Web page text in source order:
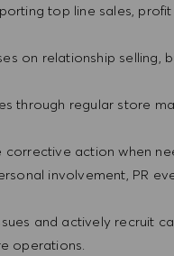
top line sales,
on relationship selling,
through regular store
action when
involvement, PR
and actively recruit
operations.